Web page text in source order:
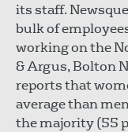
its staff.
bulk of
working on the
& Argus, Bolton
reports that
average than
the majority (55